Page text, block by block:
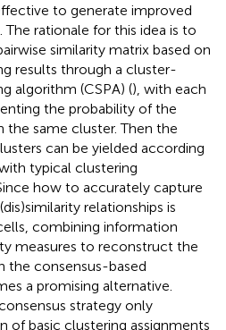
to generate improved
The rationale for this idea is to
similarity matrix based on
results through a cluster-
algorithm (CSPA) (), with each
the probability of the
the same cluster. Then the
can be yielded according
typical clustering
how to accurately capture
relationships is
combining information
measures to reconstruct the
consensus-based
a promising alternative.
strategy only
of basic clustering assignments